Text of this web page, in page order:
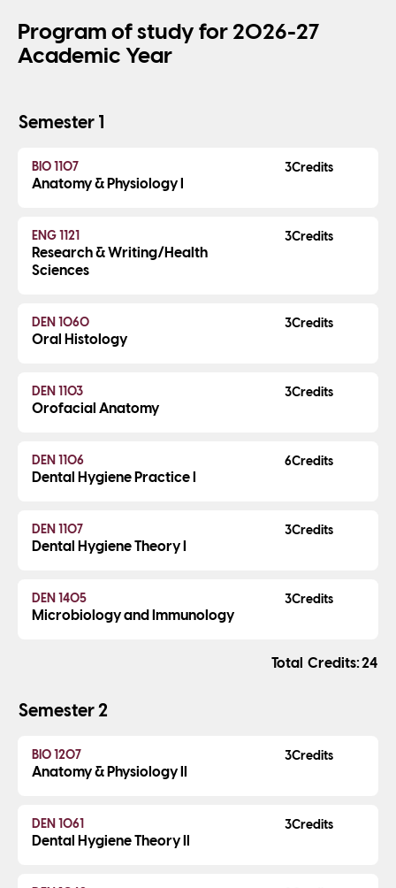
Program of study for 2026-27
Academic Year
Semester 1
BIO 1107
Anatomy & Physiology I
3
ENG 1121
Research & Writing/Health
Sciences
3
DEN 1060
Oral Histology
3
DEN 1103
Orofacial Anatomy
3
DEN 1106
Dental Hygiene Practice I
6
DEN 1107
Dental Hygiene Theory I
3
DEN 1405
Microbiology and Immunology
3
Credits 24
Semester 2
BIO 1207
Anatomy & Physiology II
3
DEN 1061
Dental Hygiene Theory II
3